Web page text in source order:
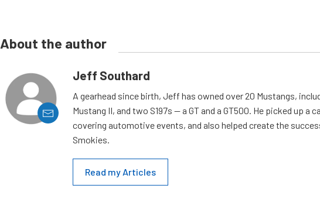
About the author
Jeff Southard
A gearhead since birth, Jeff has owned over 20 Mustangs,
Mustang II, and two S197s — a GT and a GT500. He picked up a
covering automotive events, and also helped create the
Smokies.
Read my Articles